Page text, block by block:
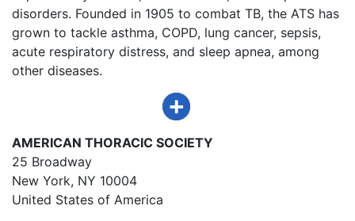
disorders. Founded in 1905 to combat TB, the ATS has
grown to tackle asthma, COPD, lung cancer, sepsis,
acute respiratory distress, and sleep apnea, among
other diseases.
AMERICAN THORACIC SOCIETY
25 Broadway
New York, NY 10004
United States of America